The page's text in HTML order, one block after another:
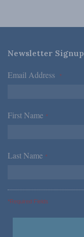
Newsletter Signup
Email Address *
First Name *
Last Name *
*Required Fields